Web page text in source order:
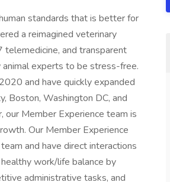
standards that is better for
a reimagined veterinary
telemedicine, and transparent
experts to be stress-free.
and have quickly expanded
Boston, Washington DC, and
Member Experience team is
Our Member Experience
and have direct interactions
work/life balance by
administrative tasks, and